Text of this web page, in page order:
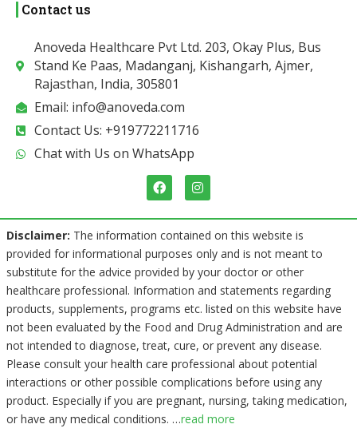
Contact us
Anoveda Healthcare Pvt Ltd. 203, Okay Plus, Bus
Stand Ke Paas, Madanganj, Kishangarh, Ajmer,
Rajasthan, India, 305801
Email: info@anoveda.com
Contact Us: +919772211716
Chat with Us on WhatsApp
F
a
c
e
b
o
o
k
I
n
s
t
a
g
r
a
m
Disclaimer: The information contained on this website is
provided for informational purposes only and is not meant to
substitute for the advice provided by your doctor or other
healthcare professional. Information and statements regarding
products, supplements, programs etc. listed on this website have
not been evaluated by the Food and Drug Administration and are
not intended to diagnose, treat, cure, or prevent any disease.
Please consult your health care professional about potential
interactions or other possible complications before using any
product. Especially if you are pregnant, nursing, taking medication,
or have any medical conditions. …read more